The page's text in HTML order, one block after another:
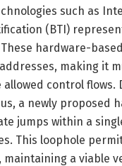
such as
(BTI)
hardware-
making it
control
a newly proposed
jumps within a
This loophole
a viable